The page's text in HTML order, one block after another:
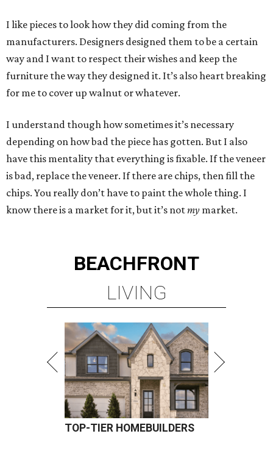
I like pieces to look how they did coming from the
manufacturers. Designers designed them to be a certain
way and I want to respect their wishes and keep the
furniture the way they designed it. It’s also heart breaking
for me to cover up walnut or whatever.
I understand though how sometimes it’s necessary
depending on how bad the piece has gotten. But I also
have this mentality that everything is fixable. If the veneer
is bad, replace the veneer. If there are chips, then fill the
chips. You really don’t have to paint the whole thing. I
know there is a market for it, but it’s notmy market.
BEACHFRONT
LIVING
TOP-TIER HOMEBUILDERS